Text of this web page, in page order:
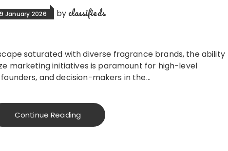
January 2026 by classifieds
saturated with diverse fragrance brands, the ability
marketing initiatives is paramount for high-level
and decision-makers in the…
Continue Reading